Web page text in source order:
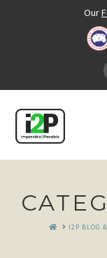
Our
HOMEI2P BLOG